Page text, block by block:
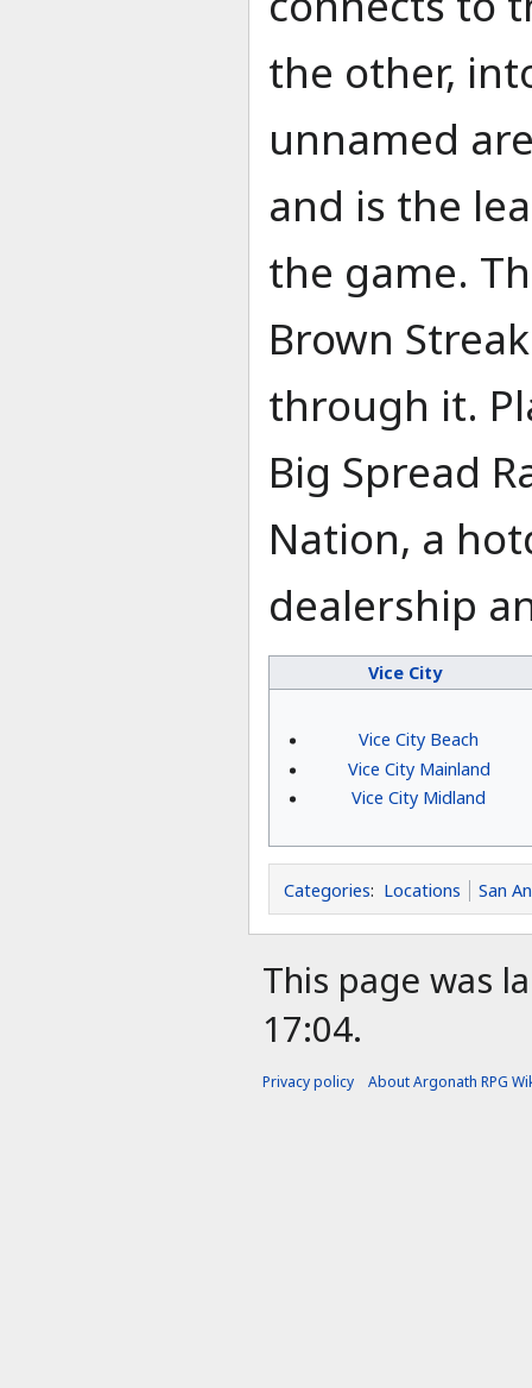
the other,
unnamed
and is the
the game.
Brown
through it.
Big Spread
Nation, a
dealership
Vice City
Vice City Beach
Vice City Mainland
Vice City Midland
Categories: Locations San
This page was
17:04.
Privacy policy About Argonath RPG